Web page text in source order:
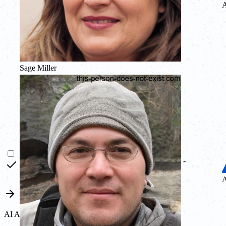
Sage Miller
-
AI Agent MCP